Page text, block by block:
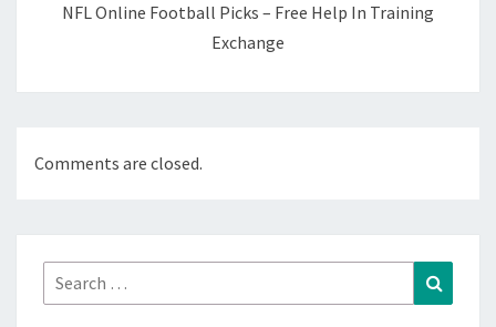
NFL Online Football Picks – Free Help In Training
Exchange
Comments are closed.
Search
for: